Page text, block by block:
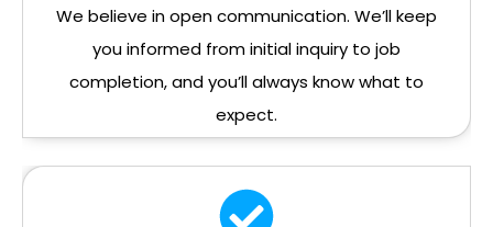
We believe in open communication. We’ll keep
you informed from initial inquiry to job
completion, and you’ll always know what to
expect.